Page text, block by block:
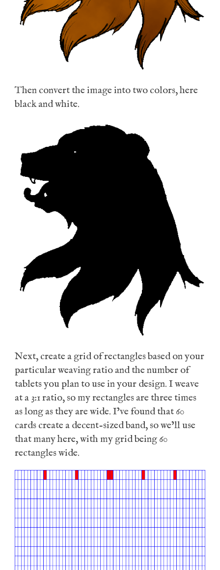
Then convert the image into two colors, here
black and white.
Next, create a grid of rectangles based on your
particular weaving ratio and the number of
tablets you plan to use in your design. I weave
at a 3:1 ratio, so my rectangles are three times
as long as they are wide. I’ve found that 60
cards create a decent-sized band, so we’ll use
that many here, with my grid being 60
rectangles wide.